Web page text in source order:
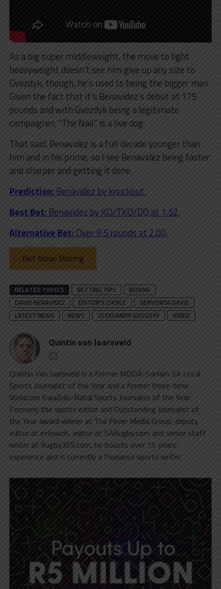
As a big super middleweight, the move to light
heavyweight doesn’t see him give up any size to
Gvozdyk, though, he’s used to being the bigger man.
Given the fact that it’s Benavidez’s debut at 175
pounds and with Gvozdyk being a legitimate
campaigner, “The Nail” is a live dog.
That said, Benavidez is a full decade younger than
him and in his prime, so I see Benavidez being faster
and sharper and getting it done.
Prediction: Benavidez by knockout.
Best Bet: Benavidez by KO/TKO/DQ at 1.52.
Alternative Bet: Over 9.5 rounds at 2.00.
Bet Now: Boxing
RELATED TOPICS BETTING TIPS
BOXING
DAVID BENAVIDEZ
EDITOR'S CHOICE
GERVONTA DAVIS
LATEST NEWS
NEWS OLEKSANDR GVOZDYK VIDEO
Quintin van Jaarsveld
Quintin Van Jaarsveld is a former MDDA-Sanlam SA Local
Sports Journalist of the Year and a former three-time
Vodacom KwaZulu-Natal Sports Journalist of the Year.
Formerly the sports editor and Outstanding Journalist of
the Year award winner at The Fever Media Group, deputy
editor at eHowzit, editor at SARugby.com and senior staff
writer at Rugby365.com, he boasts over 15 years’
experience and is currently a freelance sports writer.